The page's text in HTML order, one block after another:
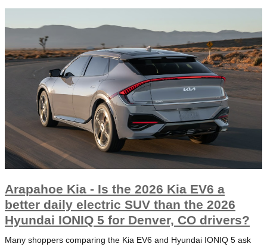
Arapahoe Kia - Is the 2026 Kia EV6 a
better daily electric SUV than the 2026
Hyundai IONIQ 5 for Denver, CO drivers?
Many shoppers comparing the Kia EV6 and Hyundai IONIQ 5 ask